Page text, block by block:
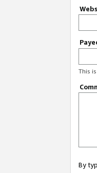
This
By